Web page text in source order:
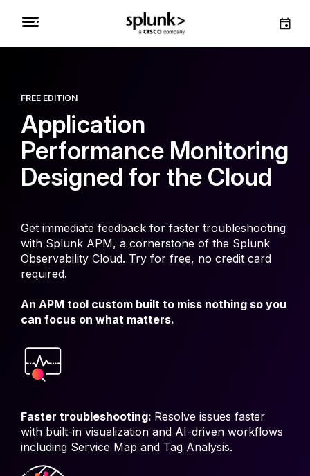
FREE EDITION
Application
Performance Monitoring
Designed for the Cloud
Get immediate feedback for faster troubleshooting
with Splunk APM, a cornerstone of the Splunk
Observability Cloud. Try for free, no credit card
required.
An APM tool custom built to miss nothing so you
can focus on what matters.
Faster troubleshooting: Resolve issues faster
with built-in visualization and AI-driven workflows
including Service Map and Tag Analysis.